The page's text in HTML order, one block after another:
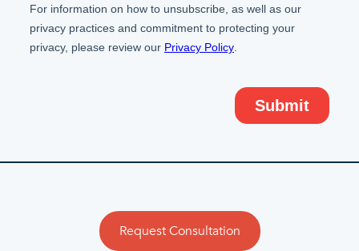
Request Consultation